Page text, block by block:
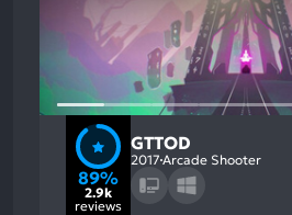
89%
2.9k
reviews
GTTOD
2017 Arcade Shooter